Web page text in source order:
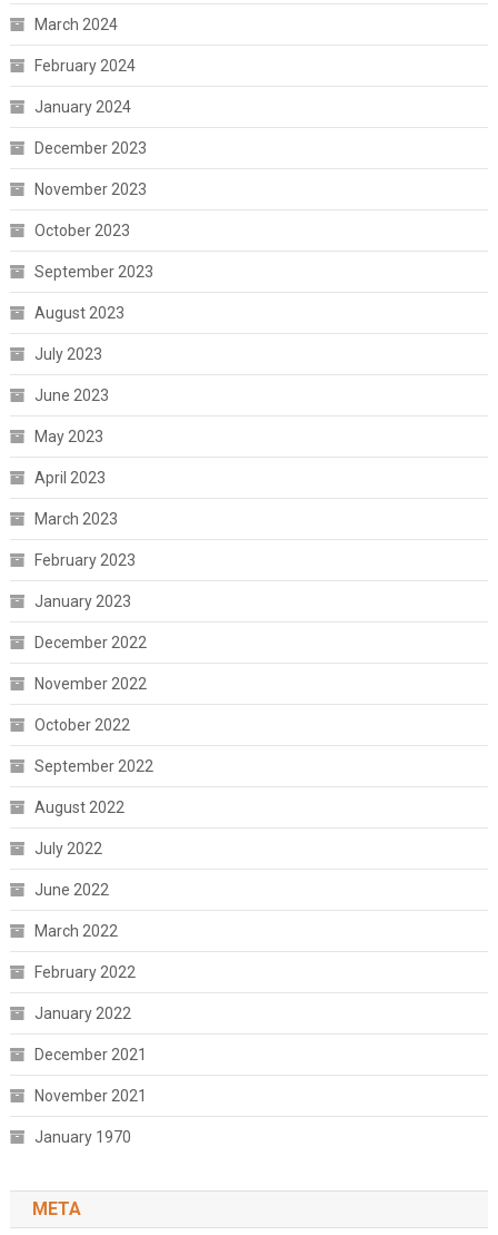
March 2024
February 2024
January 2024
December 2023
November 2023
October 2023
September 2023
August 2023
July 2023
June 2023
May 2023
April 2023
March 2023
February 2023
January 2023
December 2022
November 2022
October 2022
September 2022
August 2022
July 2022
June 2022
March 2022
February 2022
January 2022
December 2021
November 2021
January 1970
META